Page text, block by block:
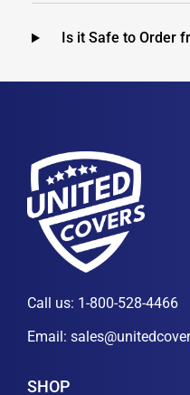
Is it Safe to Order
Call us: 1-800-528-4466
Email:
SHOP